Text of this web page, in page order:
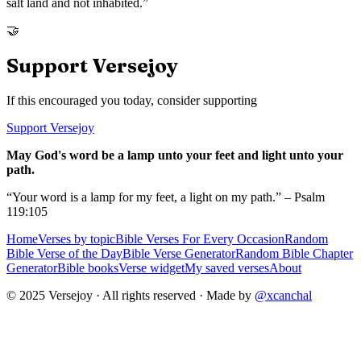
salt land and not inhabited.”
🤝
Support Versejoy
If this encouraged you today, consider supporting
Support Versejoy
May God's word be a lamp unto your feet and light unto your
path.
“Your word is a lamp for my feet, a light on my path.” – Psalm
119:105
HomeVerses by topicBible Verses For Every OccasionRandom
Bible Verse of the DayBible Verse GeneratorRandom Bible Chapter
GeneratorBible booksVerse widgetMy saved versesAbout
© 2025 Versejoy · All rights reserved · Made by @xcanchal